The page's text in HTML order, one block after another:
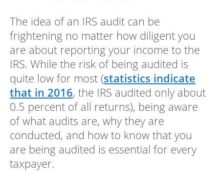
Log
in |
Sign
up
The idea of an IRS audit can be
frightening no matter how diligent you
are about reporting your income to the
IRS. While the risk of being audited is
quite low for most (statistics indicate
that in 2016, the IRS audited only about
0.5 percent of all returns), being aware
of what audits are, why they are
conducted, and how to know that you
are being audited is essential for every
taxpayer.